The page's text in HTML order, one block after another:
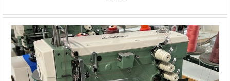
Machine speed is up to 800 stitches per minute
The distance between the stitches can be altered up to
1/2"
The stitch bight (width) can be 1/2", 5/8" or 3/4" as
desired